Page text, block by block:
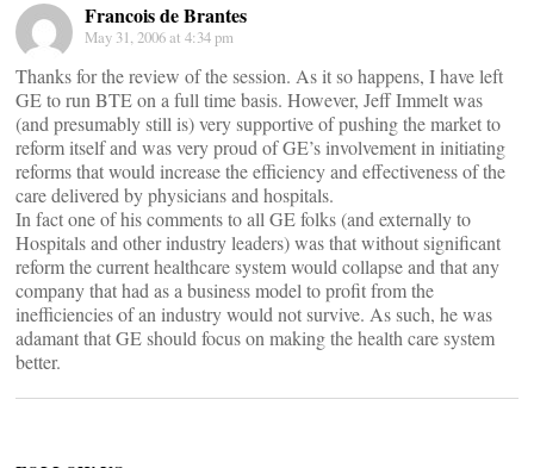
Francois de Brantes
May 31, 2006 at 4:34 pm
Thanks for the review of the session. As it so happens, I have left
GE to run BTE on a full time basis. However, Jeff Immelt was
(and presumably still is) very supportive of pushing the market to
reform itself and was very proud of GE’s involvement in initiating
reforms that would increase the efficiency and effectiveness of the
care delivered by physicians and hospitals.
In fact one of his comments to all GE folks (and externally to
Hospitals and other industry leaders) was that without significant
reform the current healthcare system would collapse and that any
company that had as a business model to profit from the
inefficiencies of an industry would not survive. As such, he was
adamant that GE should focus on making the health care system
better.